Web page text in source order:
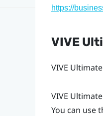
https://
VIVE
VIVE
VIVE
You can use